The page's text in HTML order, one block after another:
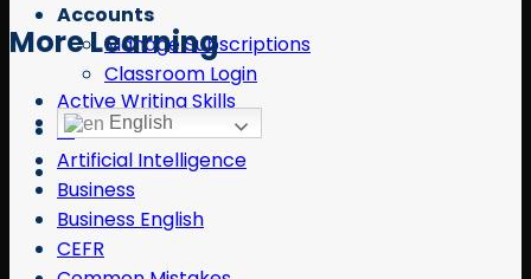
Accounts
Manage Subscriptions
Classroom Login
English
More Learning
Active Writing Skills
AI
Artificial Intelligence
Business
Business English
CEFR